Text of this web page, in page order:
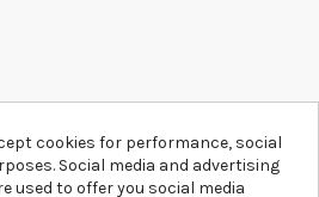
convey an important message. Whether
trendy t-shirt, a comfortable and cozy
cookies for performance, social
Social media and advertising
used to offer you social media